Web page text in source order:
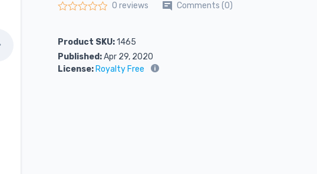
0 reviews Comments (0)
Product SKU:1465
Published:Apr 29, 2020
License:Royalty Free